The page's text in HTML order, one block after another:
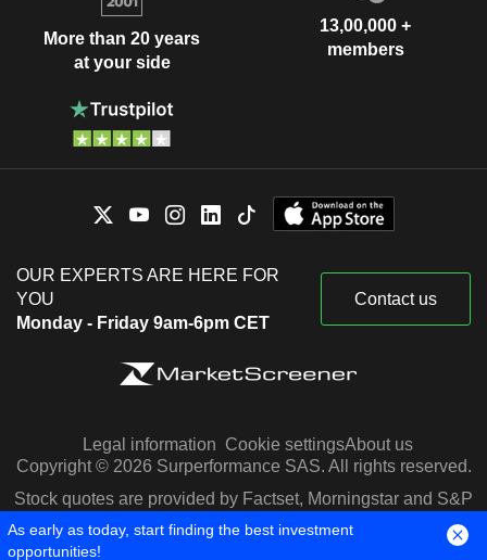
More than 20 years
at your side
13,00,000 +
members
OUR EXPERTS ARE HERE FOR
YOU
Monday - Friday 9am-6pm CET
Contact us
Legal information Cookie settingsAbout us
Copyright © 2026 Surperformance SAS. All rights reserved.
Stock quotes are provided by Factset, Morningstar and S&P
Capital IQ
As early as today, start finding the best investment
opportunities!